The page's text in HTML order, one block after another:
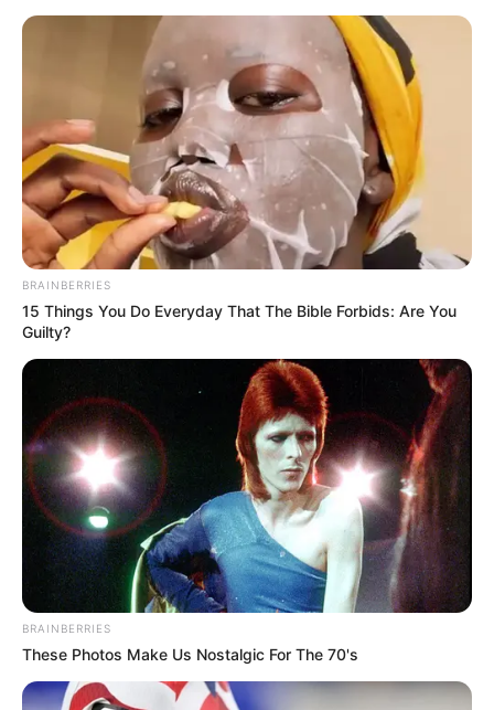
BRAINBERRIES
15 Things You Do Everyday That The Bible Forbids: Are You
Guilty?
BRAINBERRIES
These Photos Make Us Nostalgic For The 70's